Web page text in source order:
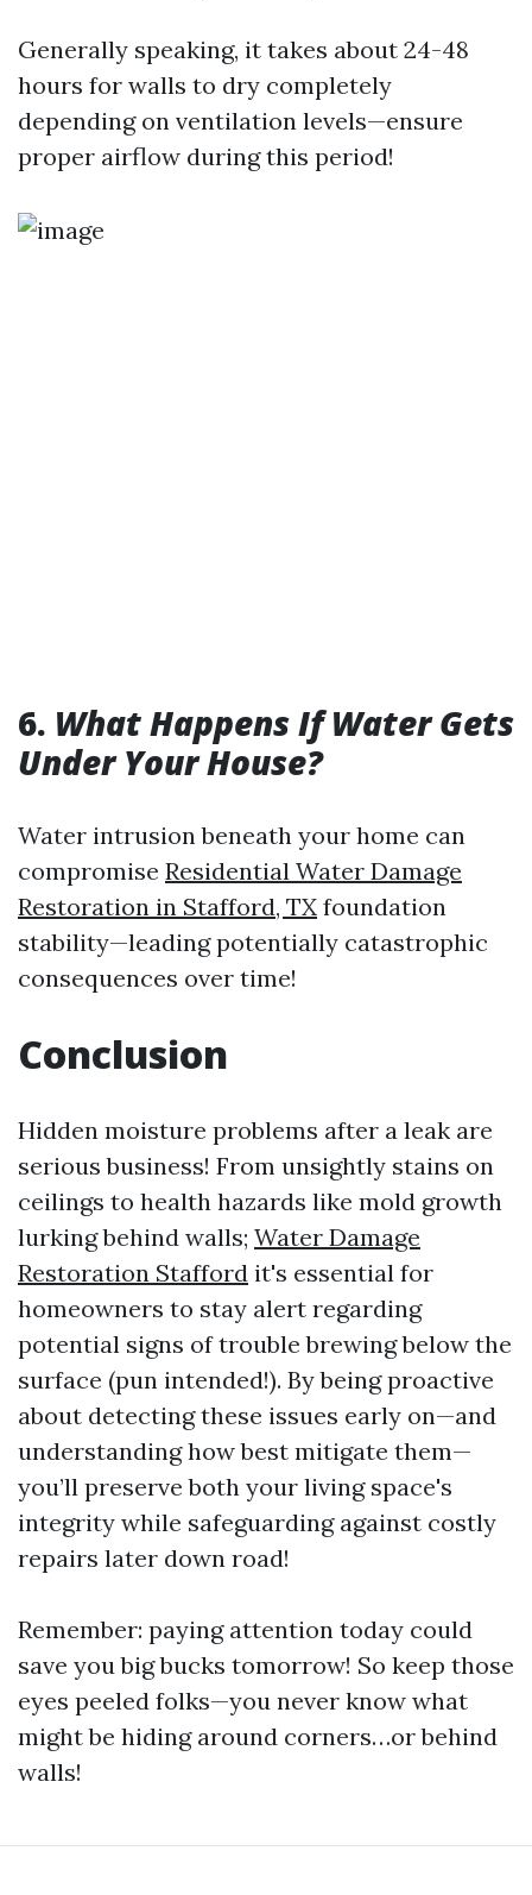
Generally speaking, it takes about 24-48
hours for walls to dry completely
depending on ventilation levels—ensure
proper airflow during this period!
6. What Happens If Water Gets
Under Your House?
Water intrusion beneath your home can
compromise Residential Water Damage
Restoration in Stafford, TX foundation
stability—leading potentially catastrophic
consequences over time!
Conclusion
Hidden moisture problems after a leak are
serious business! From unsightly stains on
ceilings to health hazards like mold growth
lurking behind walls; Water Damage
Restoration Stafford it's essential for
homeowners to stay alert regarding
potential signs of trouble brewing below the
surface (pun intended!). By being proactive
about detecting these issues early on—and
understanding how best mitigate them—
you’ll preserve both your living space's
integrity while safeguarding against costly
repairs later down road!
Remember: paying attention today could
save you big bucks tomorrow! So keep those
eyes peeled folks—you never know what
might be hiding around corners…or behind
walls!